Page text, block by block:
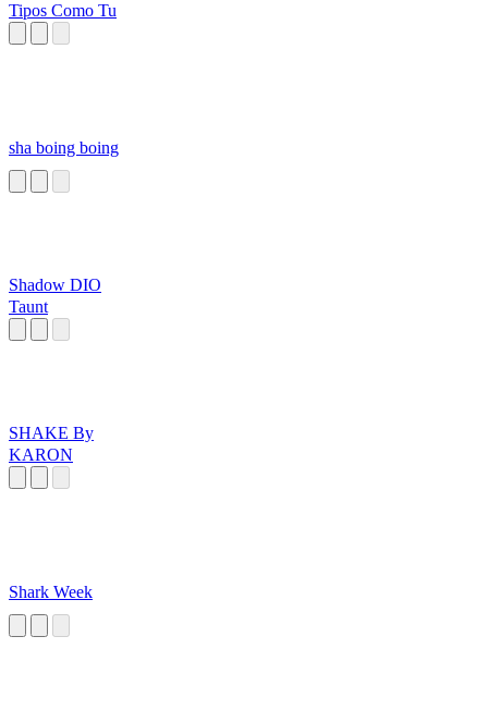
Tipos Como Tu
sha boing boing
Shadow DIO
Taunt
SHAKE By
KARON
Shark Week